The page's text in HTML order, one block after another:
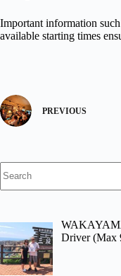
Important information
available starting times
PREVIOUS
results
Driver (Max